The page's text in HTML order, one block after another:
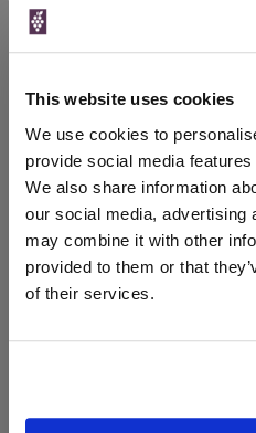
This website uses cookies
We use cookies to
provide social media
We also share information
our social media, advertising
may combine it with other
provided to them or that
of their services.
Merchant
WIN FREE VEUVE
LABEL
free monthly prize draw
Clicquot Yellow
Name